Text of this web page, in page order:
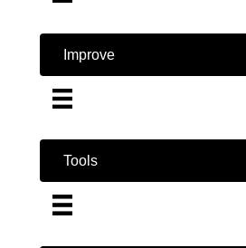
Improve
Tools